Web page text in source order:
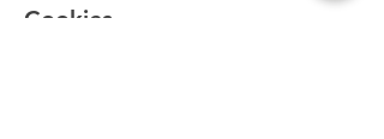
Cookies